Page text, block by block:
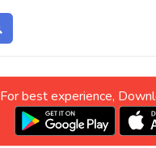
For best experience,